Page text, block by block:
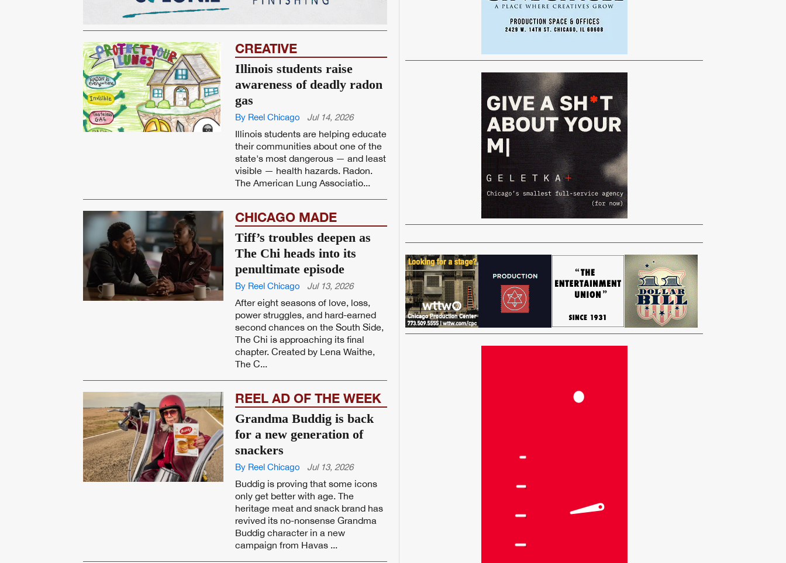
CREATIVE
Illinois students raise
awareness of deadly radon
gas
By Reel Chicago Jul 14, 2026
Illinois students are helping educate
their communities about one of the
state's most dangerous — and least
visible — health hazards. Radon.
The American Lung Associatio...
CHICAGO MADE
Tiff’s troubles deepen as
The Chi heads into its
penultimate episode
By Reel Chicago Jul 13, 2026
After eight seasons of love, loss,
power struggles, and hard-earned
second chances on the South Side,
The Chi is approaching its final
chapter. Created by Lena Waithe,
The C...
REEL AD OF THE WEEK
Grandma Buddig is back
for a new generation of
snackers
By Reel Chicago Jul 13, 2026
Buddig is proving that some icons
only get better with age. The
heritage meat and snack brand has
revived its no-nonsense Grandma
Buddig character in a new
campaign from Havas ...